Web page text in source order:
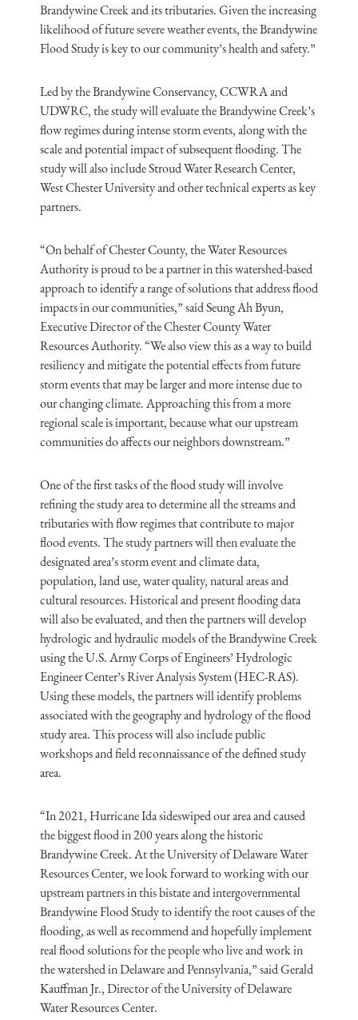
Brandywine Creek and its tributaries. Given the increasing
likelihood of future severe weather events, the Brandywine
Flood Study is key to our community’s health and safety.”
Led by the Brandywine Conservancy, CCWRA and
UDWRC, the study will evaluate the Brandywine Creek’s
flow regimes during intense storm events, along with the
scale and potential impact of subsequent flooding. The
study will also include Stroud Water Research Center,
West Chester University and other technical experts as key
partners.
“On behalf of Chester County, the Water Resources
Authority is proud to be a partner in this watershed-based
approach to identify a range of solutions that address flood
impacts in our communities,” said Seung Ah Byun,
Executive Director of the Chester County Water
Resources Authority. “We also view this as a way to build
resiliency and mitigate the potential effects from future
storm events that may be larger and more intense due to
our changing climate. Approaching this from a more
regional scale is important, because what our upstream
communities do affects our neighbors downstream.”
One of the first tasks of the flood study will involve
refining the study area to determine all the streams and
tributaries with flow regimes that contribute to major
flood events. The study partners will then evaluate the
designated area’s storm event and climate data,
population, land use, water quality, natural areas and
cultural resources. Historical and present flooding data
will also be evaluated, and then the partners will develop
hydrologic and hydraulic models of the Brandywine Creek
using the U.S. Army Corps of Engineers’ Hydrologic
Engineer Center’s River Analysis System (HEC-RAS).
Using these models, the partners will identify problems
associated with the geography and hydrology of the flood
study area. This process will also include public
workshops and field reconnaissance of the defined study
area.
“In 2021, Hurricane Ida sideswiped our area and caused
the biggest flood in 200 years along the historic
Brandywine Creek. At the University of Delaware Water
Resources Center, we look forward to working with our
upstream partners in this bistate and intergovernmental
Brandywine Flood Study to identify the root causes of the
flooding, as well as recommend and hopefully implement
real flood solutions for the people who live and work in
the watershed in Delaware and Pennsylvania,” said Gerald
Kauffman Jr., Director of the University of Delaware
Water Resources Center.